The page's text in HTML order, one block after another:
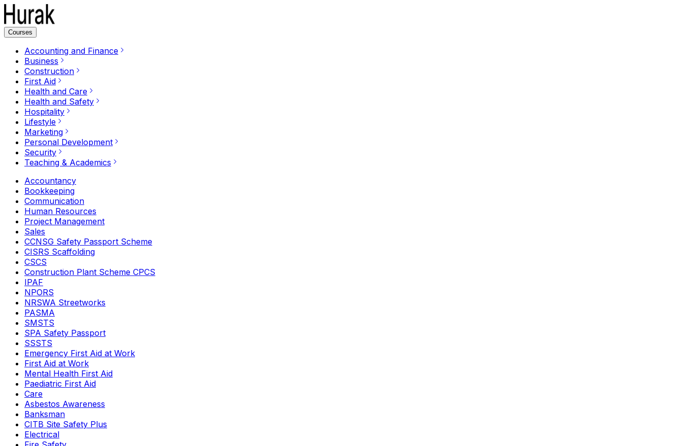
Courses
Accounting and Finance
Business
Construction
First Aid
Health and Care
Health and Safety
Hospitality
Lifestyle
Marketing
Personal Development
Security
Teaching & Academics
Accountancy
Bookkeeping
Communication
Human Resources
Project Management
Sales
CCNSG Safety Passport Scheme
CISRS Scaffolding
CSCS
Construction Plant Scheme CPCS
IPAF
NPORS
NRSWA Streetworks
PASMA
SMSTS
SPA Safety Passport
SSSTS
Emergency First Aid at Work
First Aid at Work
Mental Health First Aid
Paediatric First Aid
Care
Asbestos Awareness
Banksman
CITB Site Safety Plus
Electrical